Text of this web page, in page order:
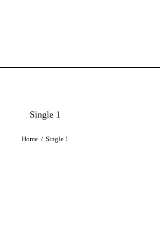
Single 1
Home Single 1